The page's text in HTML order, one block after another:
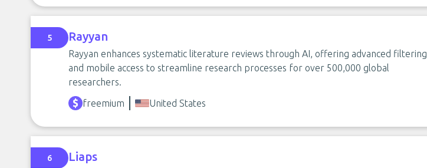
5 Rayyan
Rayyan enhances systematic literature reviews through AI, offering advanced filtering
and mobile access to streamline research processes for over 500,000 global
researchers.
freemium
United States
6 Liaps